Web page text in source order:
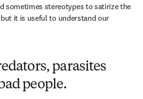
sometimes stereotypes to satirize the
it is useful to understand our
parasites
people.